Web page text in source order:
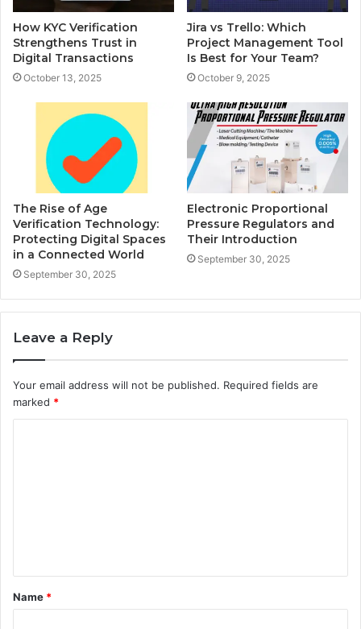
How KYC Verification
Strengthens Trust in
Digital Transactions
October 13, 2025
Jira vs Trello: Which
Project Management Tool
Is Best for Your Team?
October 9, 2025
The Rise of Age
Verification Technology:
Protecting Digital Spaces
in a Connected World
September 30, 2025
Electronic Proportional
Pressure Regulators and
Their Introduction
September 30, 2025
Leave a Reply
Your email address will not be published. Required fields are
marked *
t
*
Name *